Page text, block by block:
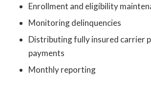
Enrollment and eligibility
Monitoring delinquencies
Distributing fully insured carrier
payments
Monthly reporting